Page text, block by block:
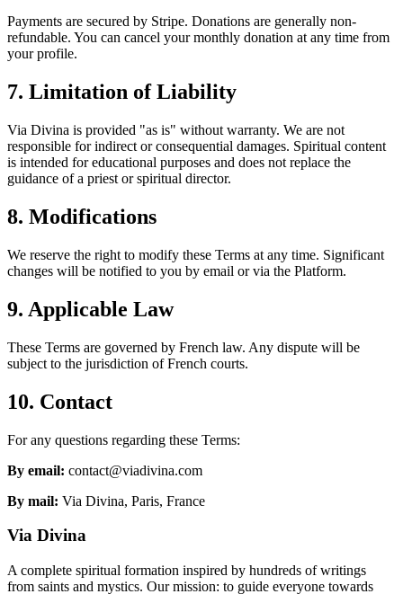
Payments are secured by Stripe. Donations are generally non-
refundable. You can cancel your monthly donation at any time from
your profile.
7. Limitation of Liability
Via Divina is provided "as is" without warranty. We are not
responsible for indirect or consequential damages. Spiritual content
is intended for educational purposes and does not replace the
guidance of a priest or spiritual director.
8. Modifications
We reserve the right to modify these Terms at any time. Significant
changes will be notified to you by email or via the Platform.
9. Applicable Law
These Terms are governed by French law. Any dispute will be
subject to the jurisdiction of French courts.
10. Contact
For any questions regarding these Terms:
By email: contact@viadivina.com
By mail: Via Divina, Paris, France
Via Divina
A complete spiritual formation inspired by hundreds of writings
from saints and mystics. Our mission: to guide everyone towards